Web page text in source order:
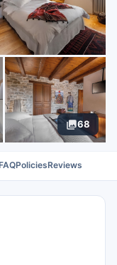
68
PoliciesReviews